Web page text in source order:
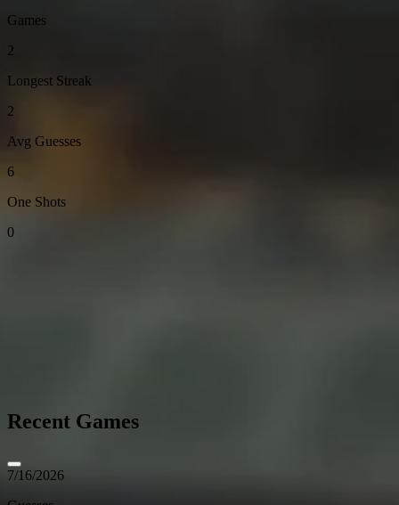
Games
2
Longest Streak
2
Avg Guesses
6
One Shots
0
Recent Games
7/16/2026